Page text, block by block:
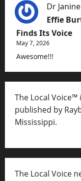
Dr
Effie
Finds Its Voice
May 7, 2026
Awesome!!!
The Local
published by
Mississippi.
The Local Voice